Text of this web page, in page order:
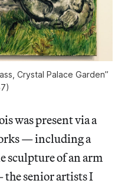
Crystal Palace Garden”
was present via a
— including a
sculpture of an arm
the senior artists I